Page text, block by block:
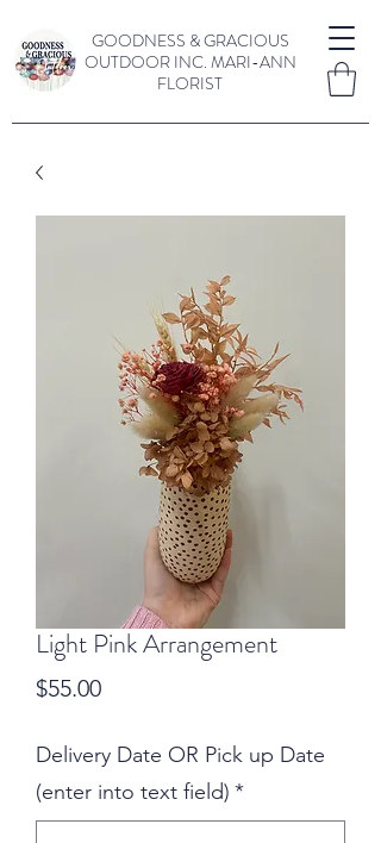
GOODNESS & GRACIOUS
OUTDOOR INC. MARI-ANN
FLORIST
Light Pink Arrangement
$55.00Price
Delivery Date OR Pick up Date
(enter into text field) *